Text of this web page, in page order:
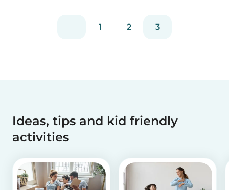
1 2 3
Ideas, tips and kid friendly
activities